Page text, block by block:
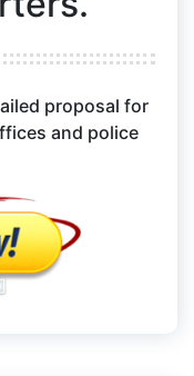
proposal for
and police